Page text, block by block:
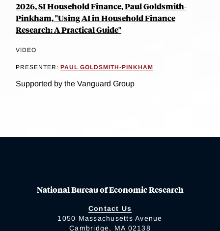
2026, SI Household Finance, Paul Goldsmith-
Pinkham, "Using AI in Household Finance
Research: A Practical Guide"
VIDEO
PRESENTER: PAUL GOLDSMITH-PINKHAM
Supported by the Vanguard Group
National Bureau of Economic Research
Contact Us
1050 Massachusetts Avenue
Cambridge, MA 02138